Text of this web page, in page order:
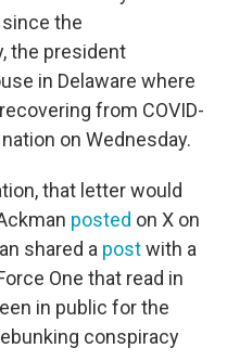
the
the president
in Delaware where
from COVID-
on Wednesday.
that letter would
posted on X on
shared a postwith a
One that read in
in public for the
conspiracy